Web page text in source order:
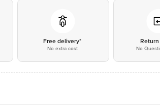
Free delivery*
No extra cost No